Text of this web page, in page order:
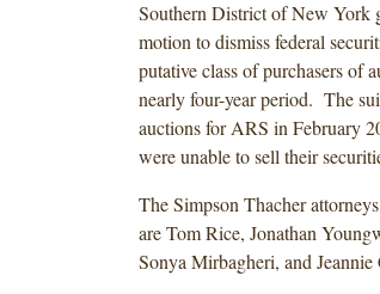
Southern District of New York
motion to dismiss federal
putative class of purchasers of
nearly four-year period. The
auctions for ARS in February
were unable to sell their
The Simpson Thacher
are Tom Rice, Jonathan
Sonya Mirbagheri, and Jeannie